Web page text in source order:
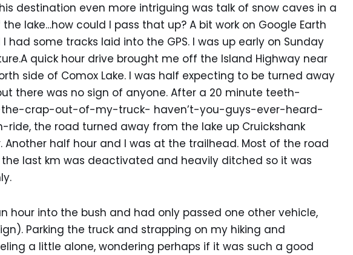
destination even more intriguing was talk of snow caves in a
lake…how could I pass that up? A bit work on Google Earth
had some tracks laid into the GPS. I was up early on Sunday
quick hour drive brought me off the Island Highway near
side of Comox Lake. I was half expecting to be turned away
there was no sign of anyone. After a 20 minute teeth-
crap-out-of-my-truck- haven’t-you-guys-ever-heard-
the road turned away from the lake up Cruickshank
half hour and I was at the trailhead. Most of the road
last km was deactivated and heavily ditched so it was
hour into the bush and had only passed one other vehicle,
Parking the truck and strapping on my hiking and
a little alone, wondering perhaps if it was such a good